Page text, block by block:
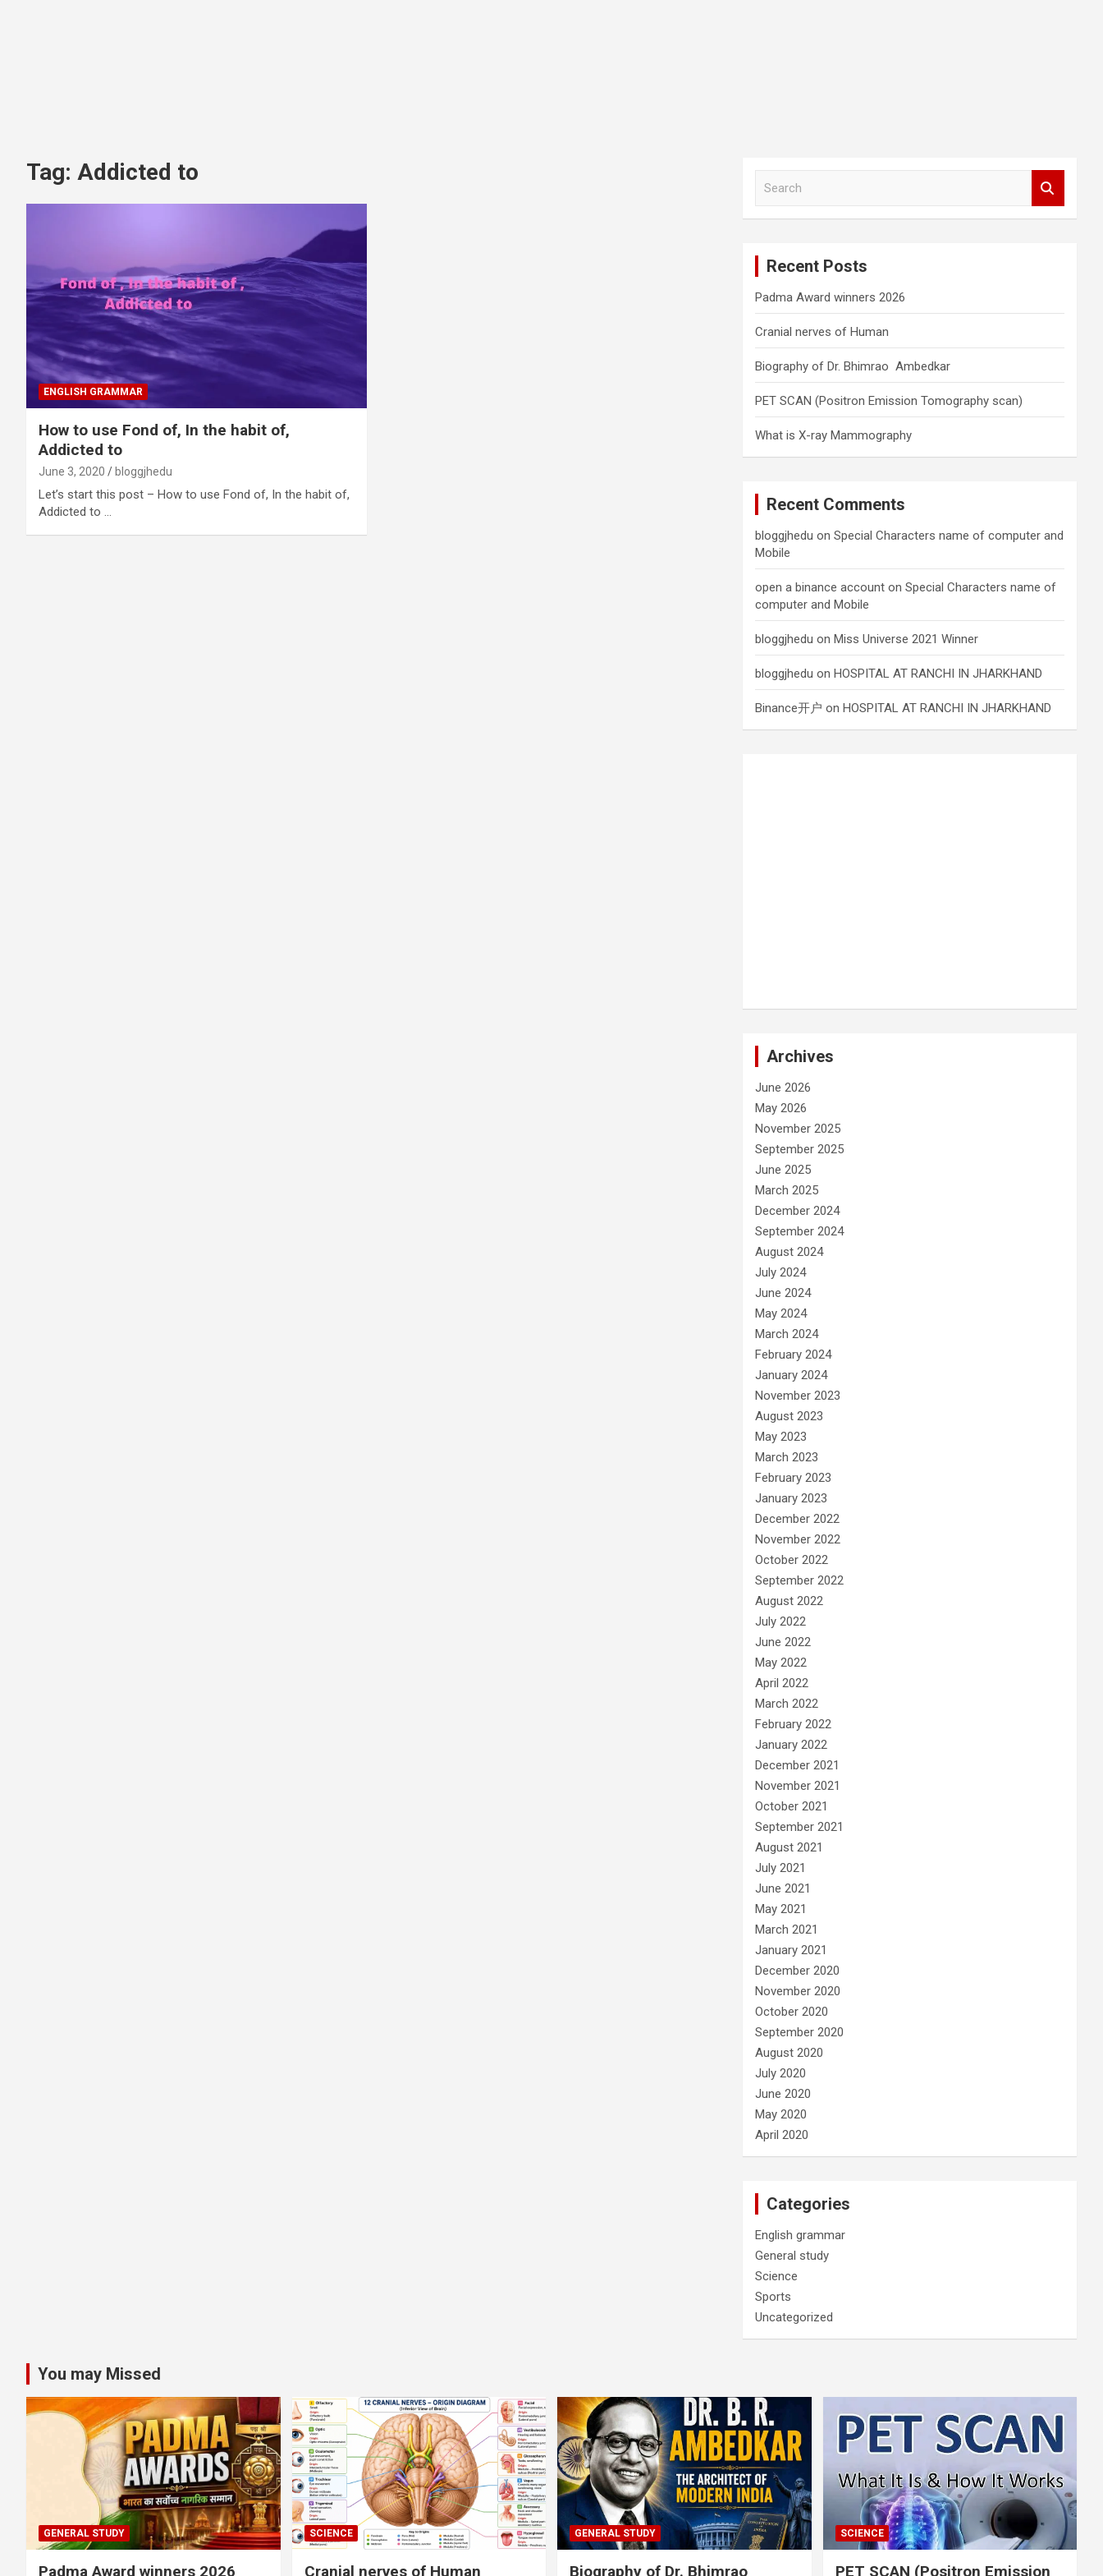
Tag: Addicted to
ENGLISH GRAMMAR
How to use Fond of, In the habit of,
Addicted to
June 3, 2020 bloggjhedu
Let’s start this post – How to use Fond of, In the habit of,
Addicted to …
Recent Posts
Padma Award winners 2026
Cranial nerves of Human
Biography of Dr. Bhimrao Ambedkar
PET SCAN (Positron Emission Tomography scan)
What is X-ray Mammography
Recent Comments
bloggjhedu onSpecial Characters name of computer and
Mobile
open a binance account onSpecial Characters name of
computer and Mobile
bloggjhedu onMiss Universe 2021 Winner
bloggjhedu onHOSPITAL AT RANCHI IN JHARKHAND
Binance开户 onHOSPITAL AT RANCHI IN JHARKHAND
Archives
June 2026
May 2026
November 2025
September 2025
June 2025
March 2025
December 2024
September 2024
August 2024
July 2024
June 2024
May 2024
March 2024
February 2024
January 2024
November 2023
August 2023
May 2023
March 2023
February 2023
January 2023
December 2022
November 2022
October 2022
September 2022
August 2022
July 2022
June 2022
May 2022
April 2022
March 2022
February 2022
January 2022
December 2021
November 2021
October 2021
September 2021
August 2021
July 2021
June 2021
May 2021
March 2021
January 2021
December 2020
November 2020
October 2020
September 2020
August 2020
July 2020
June 2020
May 2020
April 2020
Categories
English grammar
General study
Science
Sports
Uncategorized
You may Missed
GENERAL STUDY
Padma Award winners 2026
SCIENCE
Cranial nerves of Human
GENERAL STUDY
Biography of Dr. Bhimrao
SCIENCE
PET SCAN (Positron Emission